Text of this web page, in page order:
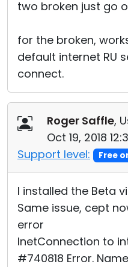
two broken just go
for the broken,
default internet RU
connect.
Roger Saffle,
Oct 19, 2018
Support level:
Free
I installed the Beta
Same issue, cept
error
InetConnection to
#740818 Error.